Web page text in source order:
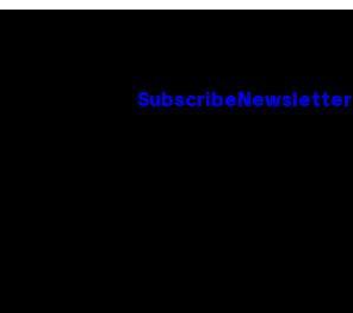
Subscribe Newsletter